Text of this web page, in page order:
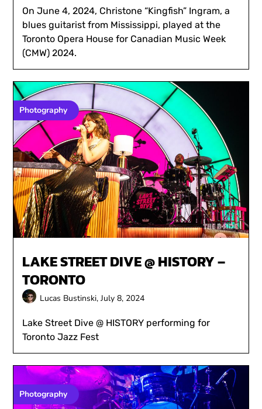
On June 4, 2024, Christone “Kingfish” Ingram, a
blues guitarist from Mississippi, played at the
Toronto Opera House for Canadian Music Week
(CMW) 2024.
Photography
LAKE STREET DIVE @ HISTORY –
TORONTO
Lucas Bustinski,July 8, 2024
Lake Street Dive @ HISTORY performing for
Toronto Jazz Fest
Photography